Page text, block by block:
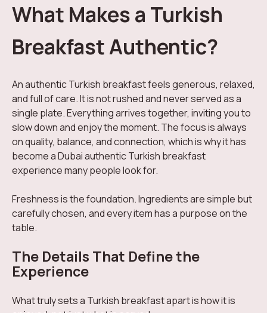
What Makes a Turkish
Breakfast Authentic?
An authentic Turkish breakfast feels generous, relaxed,
and full of care. It is not rushed and never served as a
single plate. Everything arrives together, inviting you to
slow down and enjoy the moment. The focus is always
on quality, balance, and connection, which is why it has
become a Dubai authentic Turkish breakfast
experience many people look for.
Freshness is the foundation. Ingredients are simple but
carefully chosen, and every item has a purpose on the
table.
The Details That Define the
Experience
What truly sets a Turkish breakfast apart is how it is